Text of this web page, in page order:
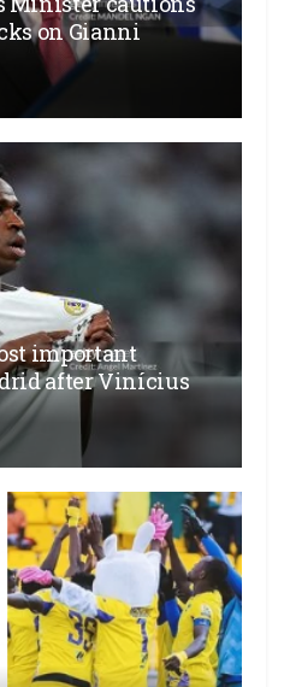
on Gianni
important
after Vinícius